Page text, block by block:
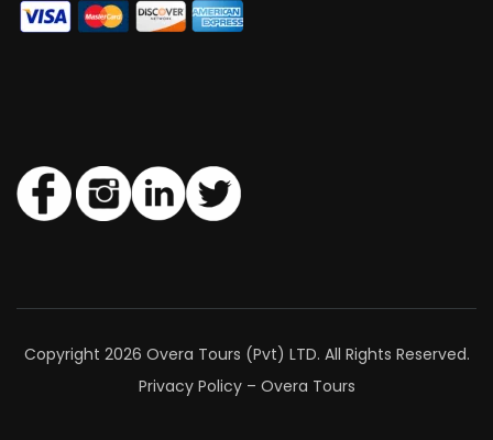
Copyright 2026 Overa Tours (Pvt) LTD. All Rights Reserved.
Privacy Policy – Overa Tours